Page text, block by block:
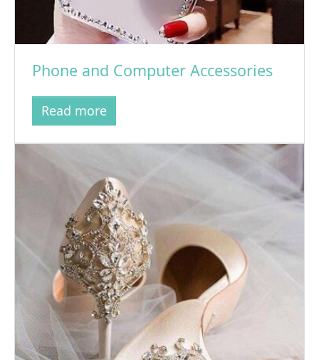
Phone and Computer Accessories
Read more